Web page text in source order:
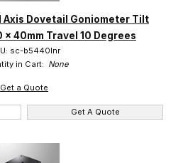
Axis Dovetail Goniometer Tilt
40mm Travel 10 Degrees
sc-b5440lnr
in Cart: None
Get a Quote
Get A Quote